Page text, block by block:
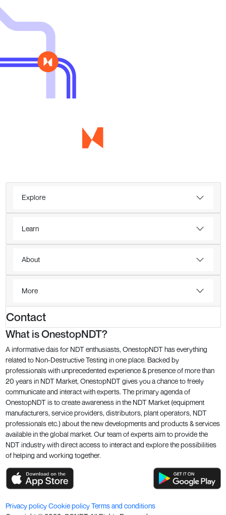
Explore
Learn
About
More
Contact
What is OnestopNDT?
A informative dais for NDT enthusiasts, OnestopNDT has everything
related to Non-Destructive Testing in one place. Backed by
professionals with unprecedented experience & presence of more than
20 years in NDT Market, OnestopNDT gives you a chance to freely
communicate and interact with experts. The primary agenda of
OnestopNDT is to create awareness in the NDT Market (equipment
manufacturers, service providers, distributors, plant operators, NDT
professionals etc.) about the new developments and products & services
available in the global market. Our team of experts aim to provide the
NDT industry with direct access to interact and explore the possibilities
of helping and working together.
Privacy policyCookie policyTerms and conditions